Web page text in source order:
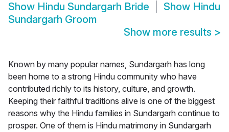
Show Hindu Sundargarh Bride Show Hindu
Sundargarh Groom
Show more results >
Known by many popular names, Sundargarh has long
been home to a strong Hindu community who have
contributed richly to its history, culture, and growth.
Keeping their faithful traditions alive is one of the biggest
reasons why the Hindu families in Sundargarh continue to
prosper. One of them is Hindu matrimony in Sundargarh